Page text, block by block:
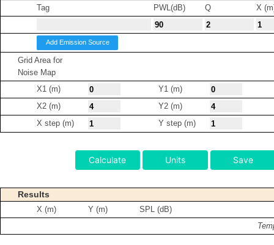
Tag
PWL(dB) Q X
Add Emission Source
Grid Area for
Noise Map
X1 (m)
Y1 (m)
X2 (m)
Y2 (m)
X step (m)
Y step (m)
Calculate Units Save
Results
X (m) Y (m) SPL (dB)